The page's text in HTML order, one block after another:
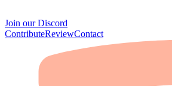
Join our Discord
ContributeReviewContact